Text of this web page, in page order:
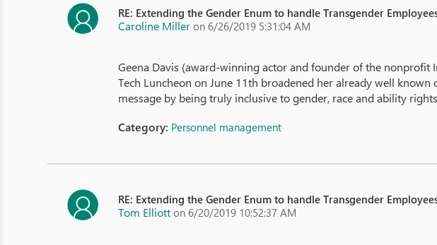
RE: Extending the Gender Enum to handle Transgender
Caroline Miller on 6/26/2019 5:31:04 AM
Geena Davis (award-winning actor and founder of the
Tech Luncheon on June 11th broadened her already well
message by being truly inclusive to gender, race and ability
Category: Personnel management
RE: Extending the Gender Enum to handle Transgender
Tom Elliott on 6/20/2019 10:52:37 AM